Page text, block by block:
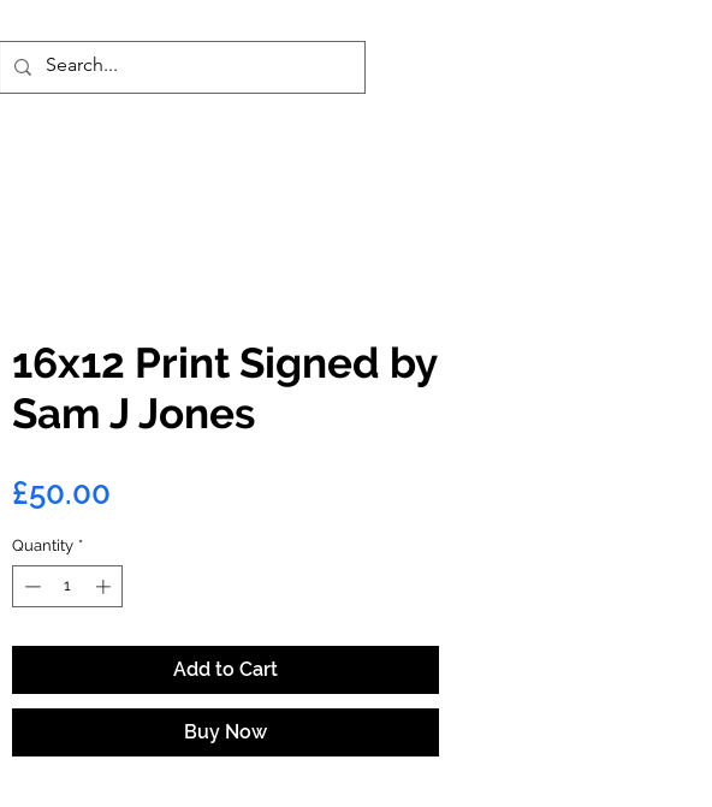
16x12 Print Signed by
Sam J Jones
£50.00
Quantity *
Add to Cart
Buy Now